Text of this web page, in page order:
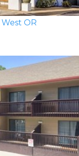
OR